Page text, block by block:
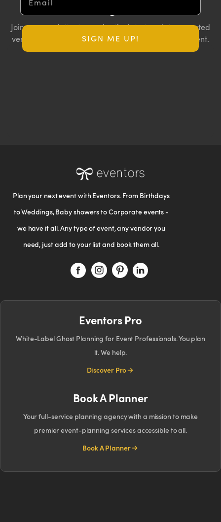
Join our newsletter to receive the latest updates, curated
vendor lists, and exclusive offers for your next big event.
SIGN ME UP!
Plan your next event with Eventors. From Birthdays
to Weddings, Baby showers to Corporate events -
we have it all. Any type of event, any vendor you
need, just add to your list and book them all.
Eventors Pro
White-Label Ghost Planning for Event Professionals. You plan
it. We help.
Discover Pro
Book A Planner
Your full-service planning agency with a mission to make
premier event-planning services accessible to all.
Book A Planner